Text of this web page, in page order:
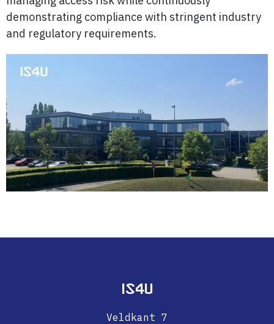
demonstrating compliance with stringent industry
and regulatory requirements.
IS4U
Veldkant 7